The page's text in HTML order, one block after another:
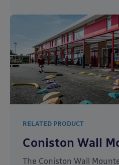
RELATED PRODUCT
Coniston Wall
The Coniston Wall